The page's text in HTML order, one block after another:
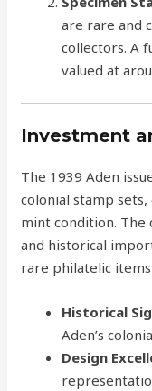
are rare and
collectors. A
valued at
Investment
The 1939 Aden
colonial stamp
mint condition.
and historical
rare philatelic
Historical
Aden’s
Design